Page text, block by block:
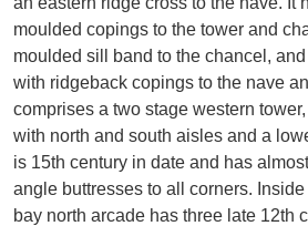
moulded copings to the tower and
moulded sill band to the chancel,
with ridgeback copings to the nave
comprises a two stage western
with north and south aisles and a
is 15th century in date and has
angle buttresses to all corners.
bay north arcade has three late 12th